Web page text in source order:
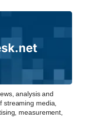
analysis and
streaming media,
measurement,